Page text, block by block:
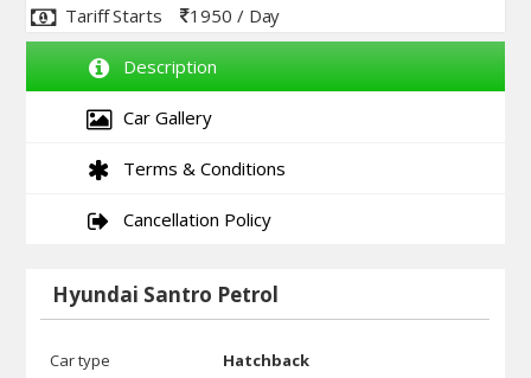
Tariff Starts 1950 / Day
Description
Car Gallery
Terms & Conditions
Cancellation Policy
Hyundai Santro Petrol
Car type Hatchback